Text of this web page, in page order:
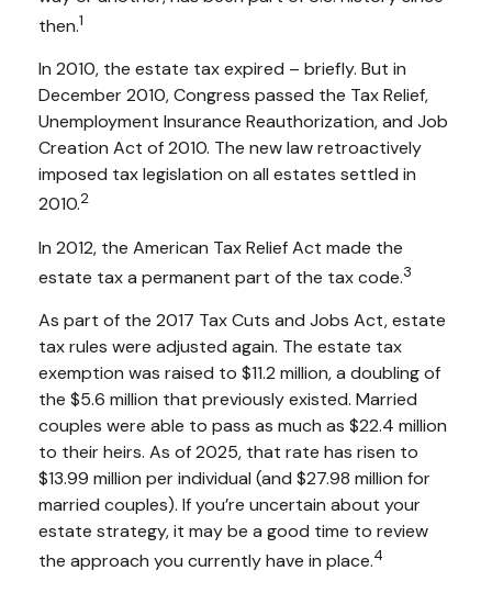
then.1
In 2010, the estate tax expired – briefly. But in
December 2010, Congress passed the Tax Relief,
Unemployment Insurance Reauthorization, and Job
Creation Act of 2010. The new law retroactively
imposed tax legislation on all estates settled in
2010.2
In 2012, the American Tax Relief Act made the
estate tax a permanent part of the tax code.3
As part of the 2017 Tax Cuts and Jobs Act, estate
tax rules were adjusted again. The estate tax
exemption was raised to $11.2 million, a doubling of
the $5.6 million that previously existed. Married
couples were able to pass as much as $22.4 million
to their heirs. As of 2025, that rate has risen to
$13.99 million per individual (and $27.98 million for
married couples). If you’re uncertain about your
estate strategy, it may be a good time to review
the approach you currently have in place.4